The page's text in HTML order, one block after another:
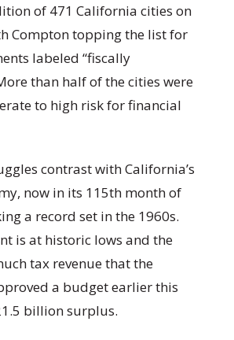
of 471 California cities on
Compton topping the list for
labeled “fiscally
than half of the cities were
to high risk for financial
contrast with California’s
now in its 115th month of
a record set in the 1960s.
is at historic lows and the
tax revenue that the
a budget earlier this
billion surplus.